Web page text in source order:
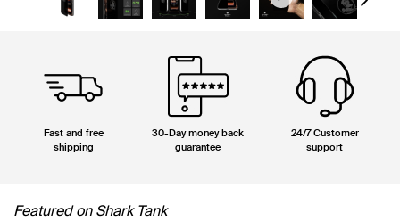
Next
Fast and free
shipping
30-Day money back
guarantee
24/7 Customer
support
Featured on Shark Tank